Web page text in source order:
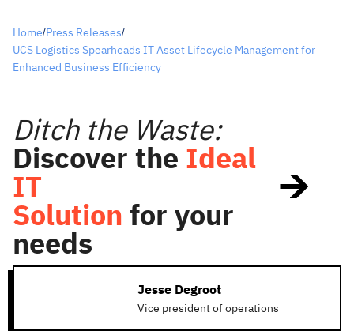
Home/Press Releases/
UCS Logistics Spearheads IT Asset Lifecycle Management for
Enhanced Business Efficiency
Ditch the Waste:
Discover the Ideal
IT
Solution for your
needs
Jesse Degroot
Vice president of operations